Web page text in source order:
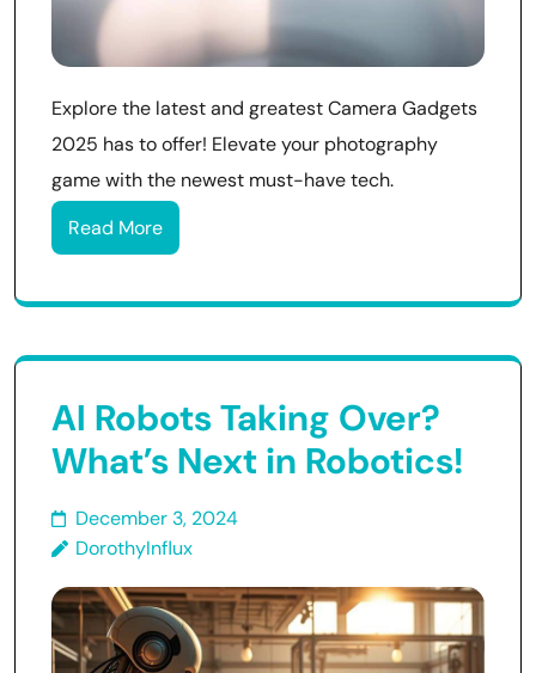
Explore the latest and greatest Camera Gadgets
2025 has to offer! Elevate your photography
game with the newest must-have tech.
Read More
AI Robots Taking Over?
What’s Next in Robotics!
December 3, 2024
DorothyInflux